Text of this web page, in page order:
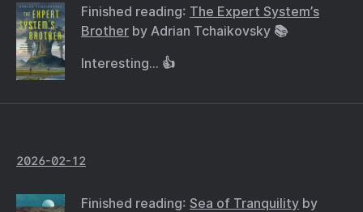
Finished reading: The Expert System’s
Brother by Adrian Tchaikovsky 📚
Interesting… 👍
2026-02-12
Finished reading: Sea of Tranquility by